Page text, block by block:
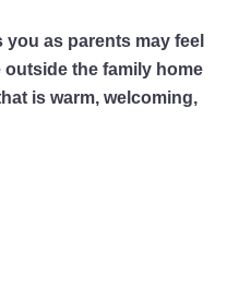
as parents may feel
the family home
is warm, welcoming,